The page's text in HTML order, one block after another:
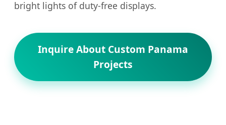
bright lights of duty-free displays.
Inquire About Custom Panama
Projects